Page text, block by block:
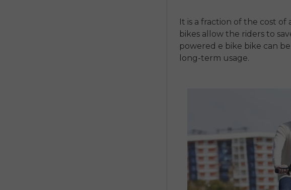
It is a fraction of the cost of
bikes allow the riders to
powered e bike bike can
long-term usage.